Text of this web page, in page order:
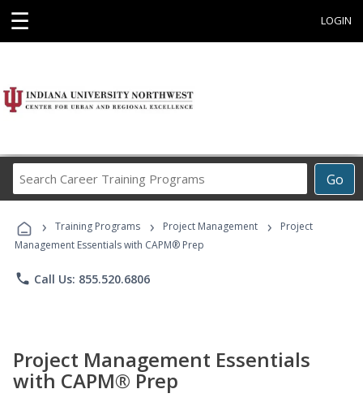
☰ LOGIN
Go
Career
Programs
› Training Programs › Project Management ›
Project
Management Essentials with CAPM® Prep
phone Call Us: 855.520.6806
Project Management Essentials
with CAPM® Prep